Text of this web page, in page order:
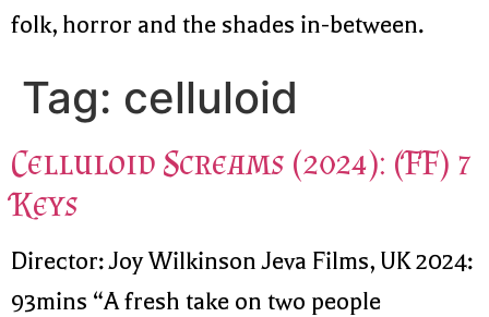
folk, horror and the shades in-between.
Tag: celluloid
Celluloid Screams (2024): (FF) 7
Keys
Director: Joy Wilkinson Jeva Films, UK 2024:
93mins “A fresh take on two people